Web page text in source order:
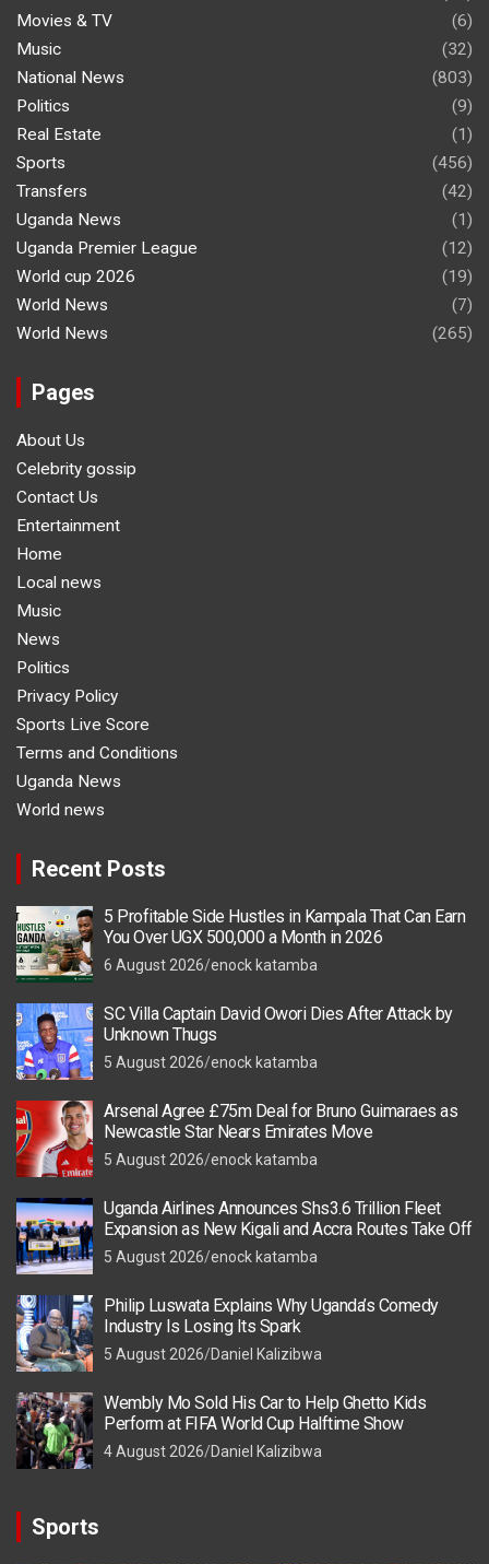
Movies & TV
(6)
Music
(32)
National News
(803)
Politics
(9)
Real Estate
(1)
Sports
(456)
Transfers
(42)
Uganda News
(1)
Uganda Premier League
(12)
World cup 2026
(19)
World News
(7)
World News
(265)
Pages
About Us
Celebrity gossip
Contact Us
Entertainment
Home
Local news
Music
News
Politics
Privacy Policy
Sports Live Score
Terms and Conditions
Uganda News
World news
Recent Posts
5 Profitable Side Hustles in Kampala That Can Earn
You Over UGX 500,000 a Month in 2026
6 August 2026 enock katamba
SC Villa Captain David Owori Dies After Attack by
Unknown Thugs
5 August 2026 enock katamba
Arsenal Agree £75m Deal for Bruno Guimaraes as
Newcastle Star Nears Emirates Move
5 August 2026 enock katamba
Uganda Airlines Announces Shs3.6 Trillion Fleet
Expansion as New Kigali and Accra Routes Take Off
5 August 2026 enock katamba
Philip Luswata Explains Why Uganda’s Comedy
Industry Is Losing Its Spark
5 August 2026 Daniel Kalizibwa
Wembly Mo Sold His Car to Help Ghetto Kids
Perform at FIFA World Cup Halftime Show
4 August 2026 Daniel Kalizibwa
Sports